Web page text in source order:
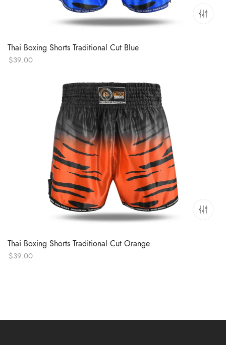
Thai Boxing Shorts Traditional Cut Blue
$39.00
Thai Boxing Shorts Traditional Cut Orange
$39.00